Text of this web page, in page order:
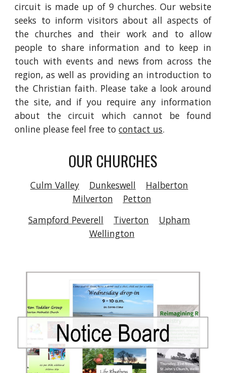
circuit is made up of 9 churches. Our website
seeks to inform visitors about all aspects of
the churches and their work and to allow
people to share information and to keep in
touch with events and news from across the
region, as well as providing an introduction to
the Christian faith. Please take a look around
the site, and if you require any information
about the circuit which cannot be found
online please feel free tocontact us.
OUR CHURCHES
Culm Valley Dunkeswell
Halberton
Milverton
Petton
Sampford Peverell
Tiverton
Upham
Wellington